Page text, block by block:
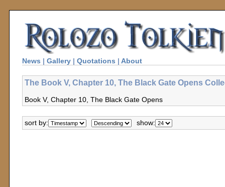
News | Gallery | Quotations | About
The Book V, Chapter 10, The Black Gate Opens
Book V, Chapter 10, The Black Gate Opens
sort by: show: